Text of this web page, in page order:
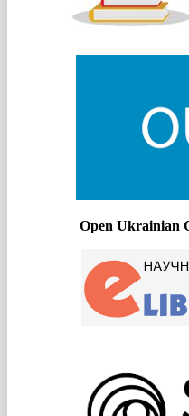
Open Ukrainian